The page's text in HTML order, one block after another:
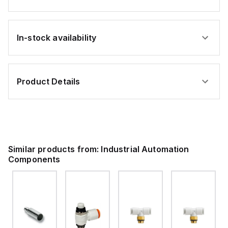
In-stock availability
Product Details
Similar products from: Industrial Automation
Components